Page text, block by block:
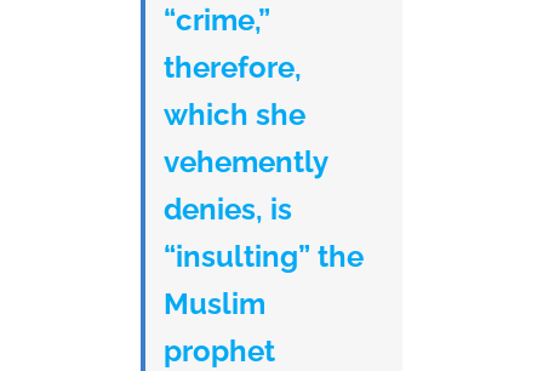
“crime,”
therefore,
which she
vehemently
denies, is
“insulting” the
Muslim
prophet